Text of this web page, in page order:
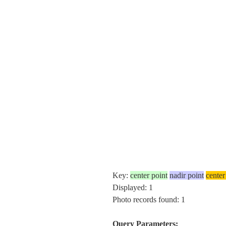
Key: center point nadir point
Displayed: 1
Photo records found: 1
Query Parameters: